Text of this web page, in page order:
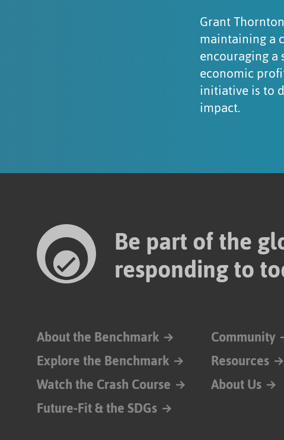
Grant
maintaining a
encouraging
economic
initiative is to
impact.
Be part of the
responding to
About the Benchmark
Explore the Benchmark
Watch the Crash Course
Future-Fit & the SDGs
Community
Resources
About Us